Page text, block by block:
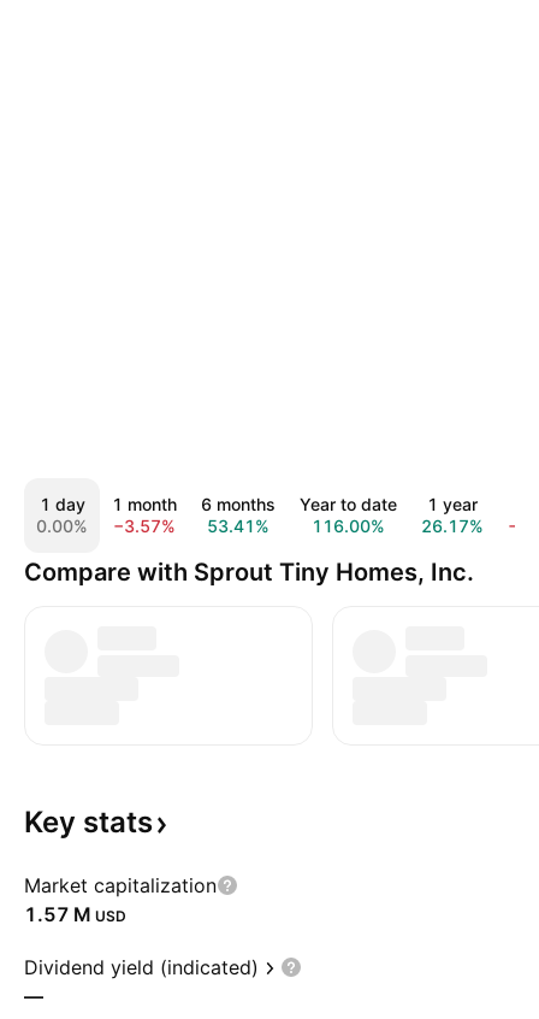
1 day
0.00%
1 month
−3.57%
6 months
53.41%
Year to date
116.00%
1 year
26.17%
Compare with Sprout Tiny Homes, Inc.
Key stats
Market capitalization
‪1.57 M‬ USD
Dividend yield (indicated)
—